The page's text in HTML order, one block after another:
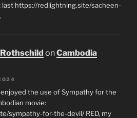
https://redlightning.site/sacheen-
onCambodia
the use of Sympathy for the
movie:
sympathy-for-the-devil/ RED, my